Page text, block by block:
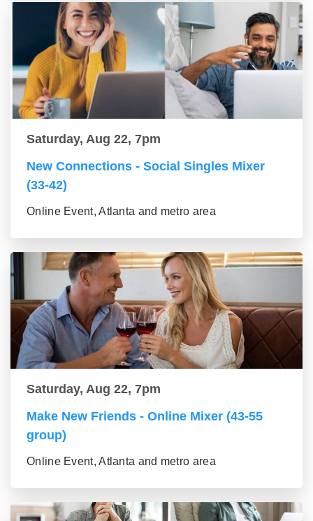
Saturday, Aug 22, 7pm
New Connections - Social Singles Mixer
(33-42)
Online Event, Atlanta and metro area
Saturday, Aug 22, 7pm
Make New Friends - Online Mixer (43-55
group)
Online Event, Atlanta and metro area